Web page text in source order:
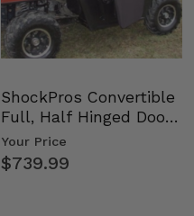
ShockPros Convertible
Full, Half Hinged Doors
- 2009-14 Ful…
Your Price
$739.99